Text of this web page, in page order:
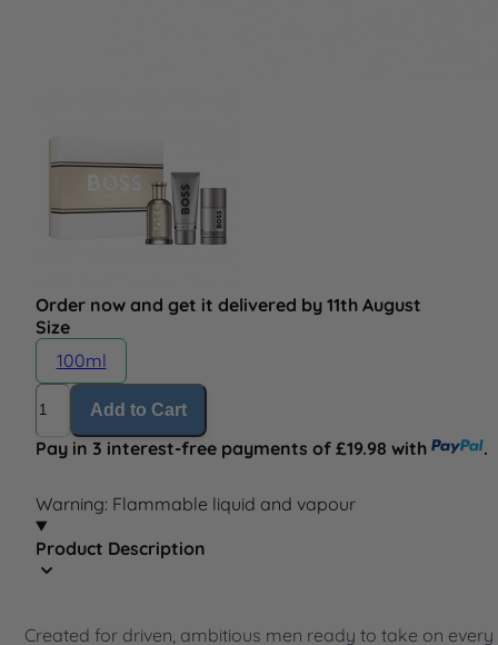
Order now and get it delivered by 11th August
Size
100ml
Quantity
Add to Cart
Pay in 3 interest-free payments of £19.98 with .
Warning: Flammable liquid and vapour
Product Description
Created for driven, ambitious men ready to take on every